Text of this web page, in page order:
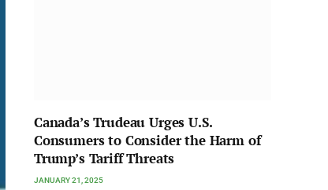
Canada’s Trudeau Urges U.S.
Consumers to Consider the Harm of
Trump’s Tariff Threats
JANUARY 21, 2025